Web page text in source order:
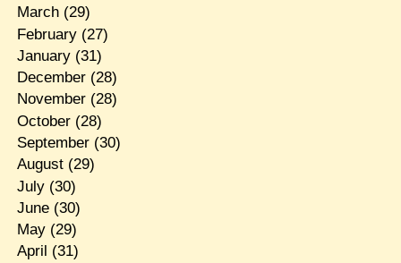
March(29)
February(27)
January(31)
December(28)
November(28)
October(28)
September(30)
August(29)
July(30)
June(30)
May(29)
April (31)